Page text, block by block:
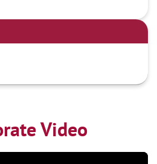
Video